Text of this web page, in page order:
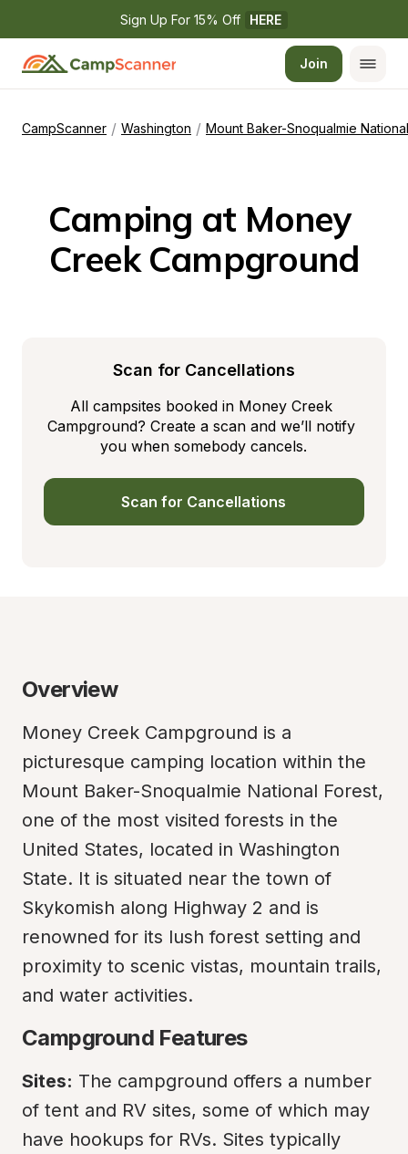
Sign Up For 15% Off HERE
Join
CampScanner / Washington / Mount Baker-Snoqualmie
Camping at Money
Creek Campground
Scan for Cancellations
All campsites booked in Money Creek
Campground? Create a scan and we’ll notify
you when somebody cancels.
Scan for Cancellations
Overview
Money Creek Campground is a
picturesque camping location within the
Mount Baker-Snoqualmie National Forest,
one of the most visited forests in the
United States, located in Washington
State. It is situated near the town of
Skykomish along Highway 2 and is
renowned for its lush forest setting and
proximity to scenic vistas, mountain trails,
and water activities.
Campground Features
Sites: The campground offers a number
of tent and RV sites, some of which may
have hookups for RVs. Sites typically